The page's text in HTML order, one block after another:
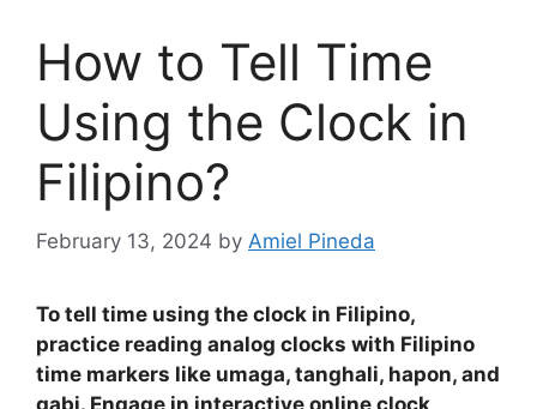
How to Tell Time
Using the Clock in
Filipino?
February 13, 2024 by Amiel Pineda
To tell time using the clock in Filipino,
practice reading analog clocks with Filipino
time markers like umaga, tanghali, hapon, and
gabi. Engage in interactive online clock